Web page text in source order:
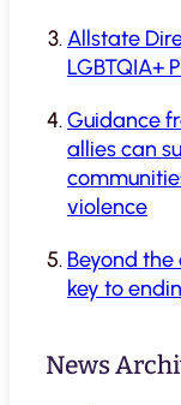
Allstate
LGBTQIA+
Guidance
allies can
violence
Beyond
key to
News